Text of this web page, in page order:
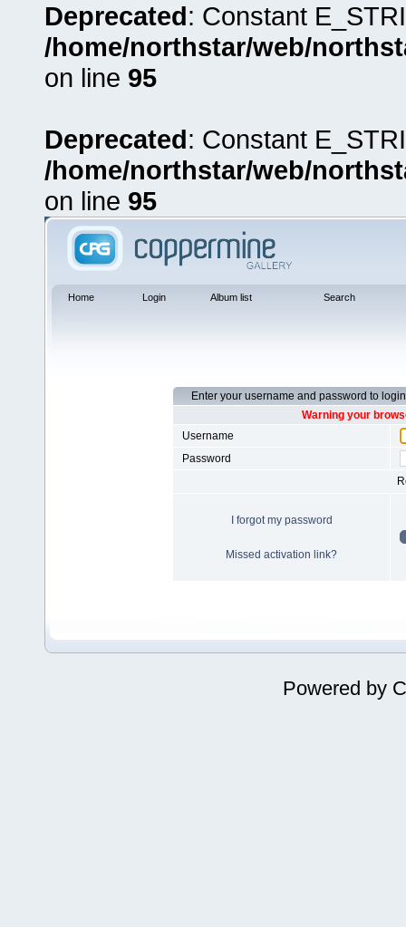
Deprecated: Constant
/home/northstar/web/
on line 95
Deprecated: Constant
/home/northstar/web/
on line 95
Home Login Album list Search
Enter your username and password to login
Warning your
Username
Password
I forgot my password
Missed activation link?
Powered by